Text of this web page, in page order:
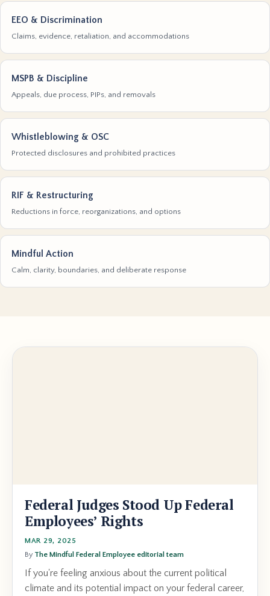
EEO & Discrimination
Claims, evidence, retaliation, and accommodations
MSPB & Discipline
Appeals, due process, PIPs, and removals
Whistleblowing & OSC
Protected disclosures and prohibited practices
RIF & Restructuring
Reductions in force, reorganizations, and options
Mindful Action
Calm, clarity, boundaries, and deliberate response
Federal Judges Stood Up Federal
Employees’ Rights
MAR 29, 2025
By The Mindful Federal Employee editorial team
If you're feeling anxious about the current political
climate and its potential impact on your federal career,